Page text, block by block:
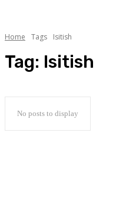
Home Tags Isitish
Tag: Isitish
No posts to display